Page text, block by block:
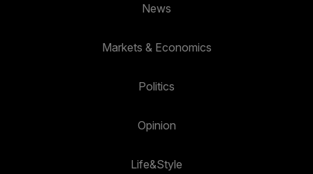
News
Markets & Economics
Politics
Opinion
Life&Style